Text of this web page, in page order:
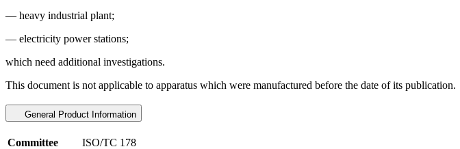
— heavy industrial plant;
— electricity power stations;
which need additional investigations.
This document is not applicable to apparatus which were manufactured before the date of its publication.
General Product Information
Committee
ISO/TC 178